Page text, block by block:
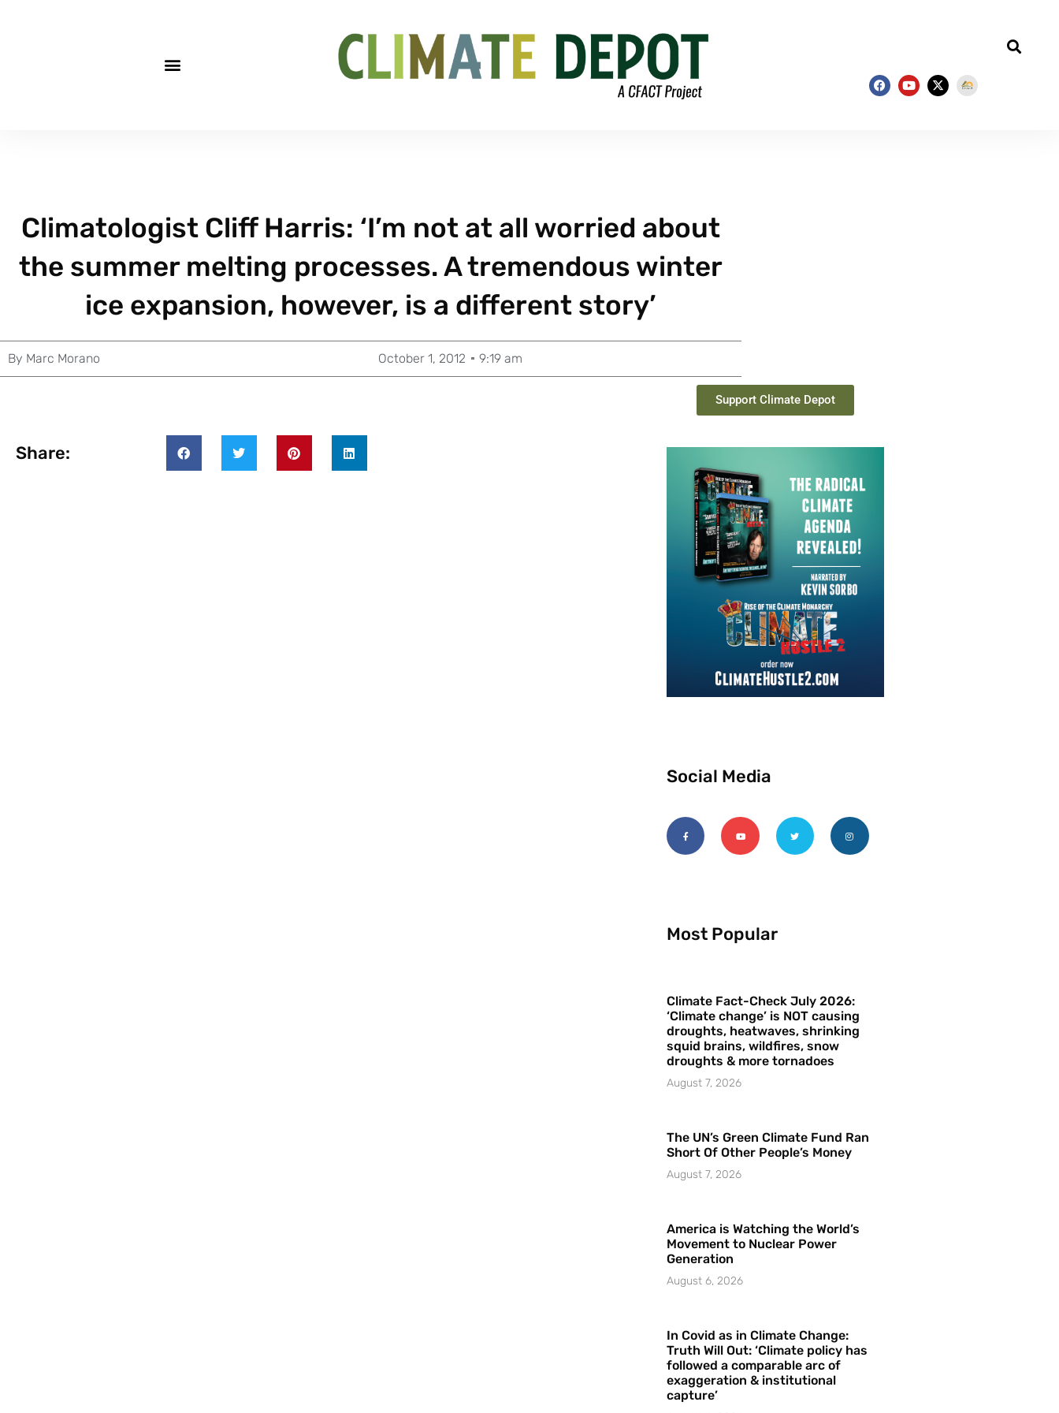
Climatologist Cliff Harris: ‘I’m not at all worried about
the summer melting processes. A tremendous winter
ice expansion, however, is a different story’
By Marc Morano October 1, 2012 9:19 am
Share:
Support Climate Depot
Social Media
Most Popular
Climate Fact-Check July 2026:
‘Climate change’ is NOT causing
droughts, heatwaves, shrinking
squid brains, wildfires, snow
droughts & more tornadoes
August 7, 2026
The UN’s Green Climate Fund Ran
Short Of Other People’s Money
August 7, 2026
America is Watching the World’s
Movement to Nuclear Power
Generation
August 6, 2026
In Covid as in Climate Change:
Truth Will Out: ‘Climate policy has
followed a comparable arc of
exaggeration & institutional
capture’